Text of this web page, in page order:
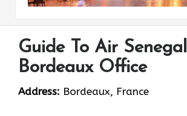
Guide To Air Senegal
Bordeaux Office
Address: Bordeaux, France